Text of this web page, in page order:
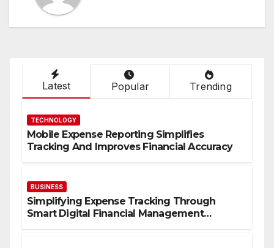
Latest Popular Trending
TECHNOLOGY
Mobile Expense Reporting Simplifies
Tracking And Improves Financial Accuracy
BUSINESS
Simplifying Expense Tracking Through
Smart Digital Financial Management